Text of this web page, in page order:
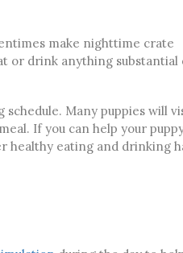
make nighttime crate
or drink anything substantial
Many puppies will
If you can help your
healthy eating and drinking